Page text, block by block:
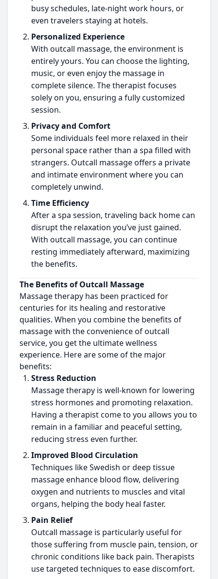
busy schedules, late-night work hours, or
even travelers staying at hotels.
Personalized Experience
With outcall massage, the environment is
entirely yours. You can choose the lighting,
music, or even enjoy the massage in
complete silence. The therapist focuses
solely on you, ensuring a fully customized
session.
Privacy and Comfort
Some individuals feel more relaxed in their
personal space rather than a spa filled with
strangers. Outcall massage offers a private
and intimate environment where you can
completely unwind.
Time Efficiency
After a spa session, traveling back home can
disrupt the relaxation you’ve just gained.
With outcall massage, you can continue
resting immediately afterward, maximizing
the benefits.
The Benefits of Outcall Massage
Massage therapy has been practiced for
centuries for its healing and restorative
qualities. When you combine the benefits of
massage with the convenience of outcall
service, you get the ultimate wellness
experience. Here are some of the major
benefits:
Stress Reduction
Massage therapy is well-known for lowering
stress hormones and promoting relaxation.
Having a therapist come to you allows you to
remain in a familiar and peaceful setting,
reducing stress even further.
Improved Blood Circulation
Techniques like Swedish or deep tissue
massage enhance blood flow, delivering
oxygen and nutrients to muscles and vital
organs, helping the body heal faster.
Pain Relief
Outcall massage is particularly useful for
those suffering from muscle pain, tension, or
chronic conditions like back pain. Therapists
use targeted techniques to ease discomfort.